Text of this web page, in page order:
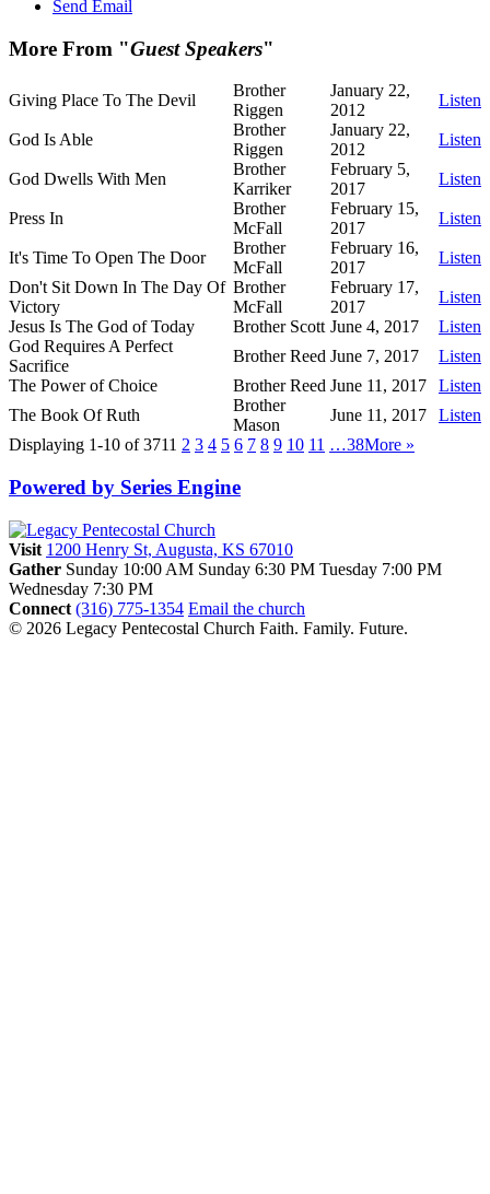
Send Email
More From "Guest Speakers"
Giving Place To The Devil
Brother
Riggen
January 22,
2012
Listen
God Is Able
Brother
Riggen
January 22,
2012
Listen
God Dwells With Men
Brother
Karriker
February 5,
2017
Listen
Press In
Brother
McFall
February 15,
2017
Listen
It's Time To Open The Door
Brother
McFall
February 16,
2017
Listen
Don't Sit Down In The Day Of
Victory
Brother
McFall
February 17,
2017
Listen
Jesus Is The God of Today
Brother Scott June 4, 2017
Listen
God Requires A Perfect
Sacrifice
Brother Reed June 7, 2017
Listen
The Power of Choice
Brother Reed June 11, 2017
Listen
The Book Of Ruth
Brother
Mason
June 11, 2017
Listen
Displaying 1-10 of 3711 2 3 4 5 6 7 8 9 10 11 …38More »
Powered by Series Engine
Visit 1200 Henry St, Augusta, KS 67010
Gather Sunday 10:00 AM Sunday 6:30 PM Tuesday 7:00 PM
Wednesday 7:30 PM
Connect (316) 775-1354 Email the church
© 2026 Legacy Pentecostal Church Faith. Family. Future.